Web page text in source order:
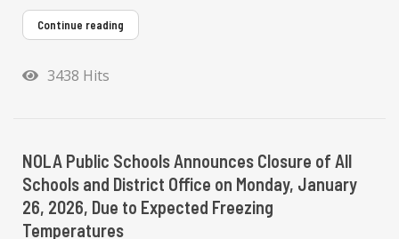
Continue reading
3438 Hits
NOLA Public Schools Announces Closure of All
Schools and District Office on Monday, January
26, 2026, Due to Expected Freezing
Temperatures